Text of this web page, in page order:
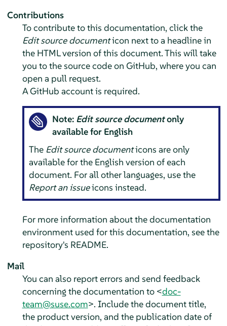
Contributions
To contribute to this documentation, click the
Edit source documenticon next to a headline in
the HTML version of this document. This will take
you to the source code on GitHub, where you can
open a pull request.
A GitHub account is required.
Note: Edit source documentonly
available for English
The Edit source documenticons are only
available for the English version of each
document. For all other languages, use the
Report an issueicons instead.
For more information about the documentation
environment used for this documentation, see the
repository's README.
Mail
You can also report errors and send feedback
concerning the documentation to <doc-
team@suse.com>. Include the document title,
the product version, and the publication date of